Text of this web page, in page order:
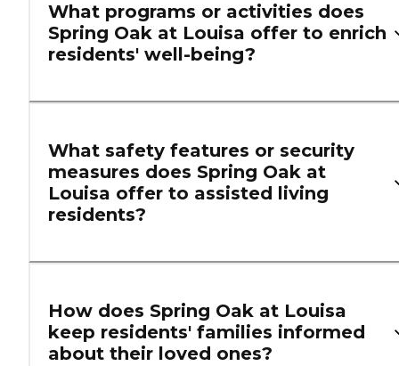
What programs or activities does
Spring Oak at Louisa offer to enrich
residents' well-being?
What safety features or security
measures does Spring Oak at
Louisa offer to assisted living
residents?
How does Spring Oak at Louisa
keep residents' families informed
about their loved ones?